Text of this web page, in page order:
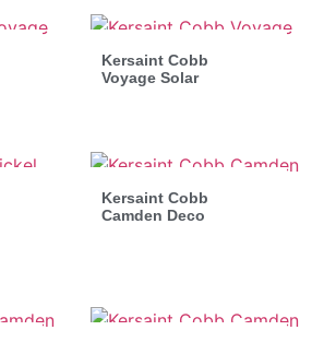
Kersaint Cobb
Voyage Solar
Kersaint Cobb
Camden Deco